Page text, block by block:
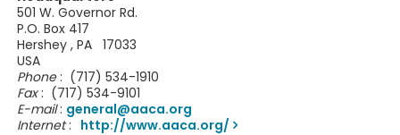
501 W. Governor Rd.
P.O. Box 417
Hershey , PA 17033
USA
Phone: (717) 534-1910
Fax: (717) 534-9101
E-mail: general@aaca.org
Internet: http://www.aaca.org/